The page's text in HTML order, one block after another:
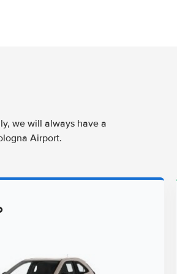
we will always have a
Airport.